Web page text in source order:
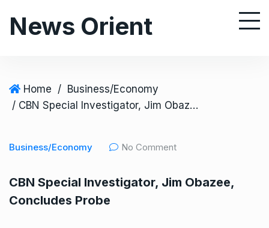
News Orient
Home / Business/Economy
/ CBN Special Investigator, Jim Obazee, Concludes Probe
Business/Economy No Comment
CBN Special Investigator, Jim Obazee,
Concludes Probe